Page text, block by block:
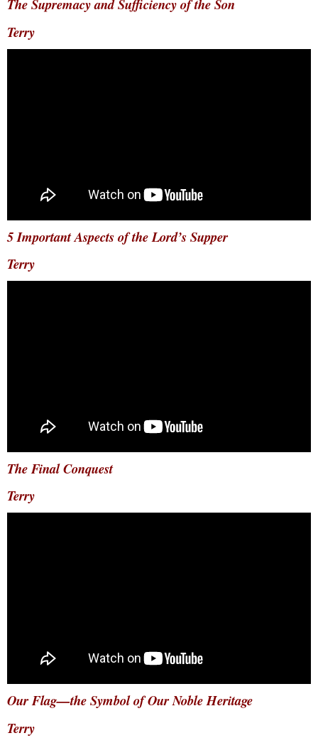
The Supremacy and Sufficiency of the Son
Terry
5 Important Aspects of the Lord’s Supper
Terry
The Final Conquest
Terry
Our Flag—the Symbol of Our Noble Heritage
Terry